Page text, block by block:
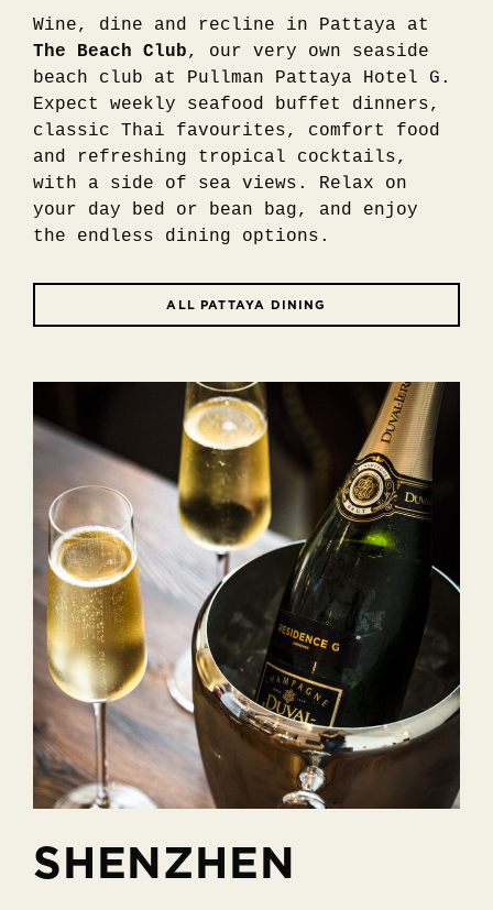
Wine, dine and recline in Pattaya at
The Beach Club, our very own seaside
beach club at Pullman Pattaya Hotel G.
Expect weekly seafood buffet dinners,
classic Thai favourites, comfort food
and refreshing tropical cocktails,
with a side of sea views. Relax on
your day bed or bean bag, and enjoy
the endless dining options.
ALL PATTAYA DINING
SHENZHEN